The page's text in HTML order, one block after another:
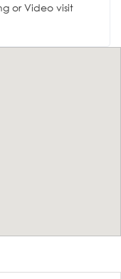
or Video visit